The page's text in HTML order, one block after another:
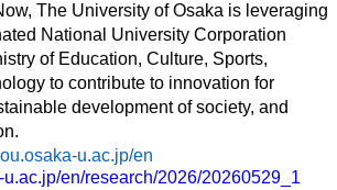
The University of Osaka is leveraging
National University Corporation
of Education, Culture, Sports,
to contribute to innovation for
development of society, and
u.ac.jp/en
u.ac.jp/en/research/2026/20260529_1